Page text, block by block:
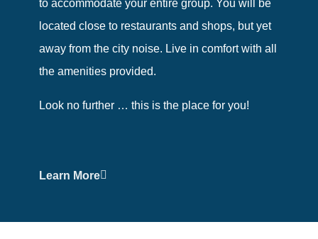
to accommodate your entire group. You will be
located close to restaurants and shops, but yet
away from the city noise. Live in comfort with all
the amenities provided.
Look no further … this is the place for you!
Learn More